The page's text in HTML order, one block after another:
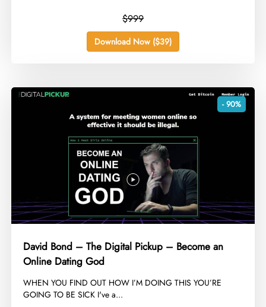
$999
Download Now ($39)
- 90%
David Bond – The Digital Pickup – Become an
Online Dating God
​WHEN YOU FIND OUT HOW I’M DOING THIS YOU’RE
GOING TO BE SICK I've a...